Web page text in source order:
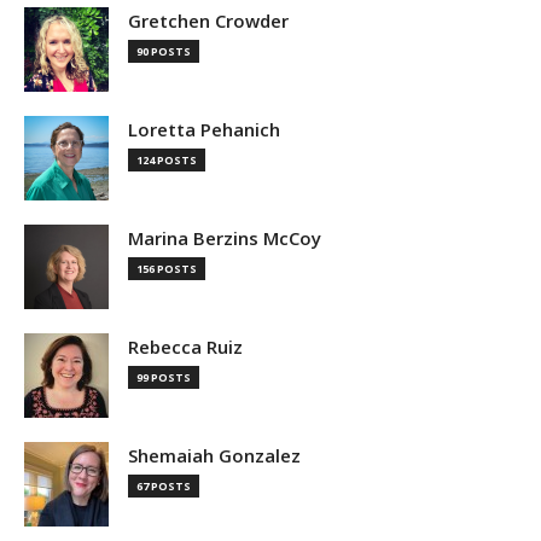
Gretchen Crowder
90 POSTS
Loretta Pehanich
124 POSTS
Marina Berzins McCoy
156 POSTS
Rebecca Ruiz
99 POSTS
Shemaiah Gonzalez
67 POSTS